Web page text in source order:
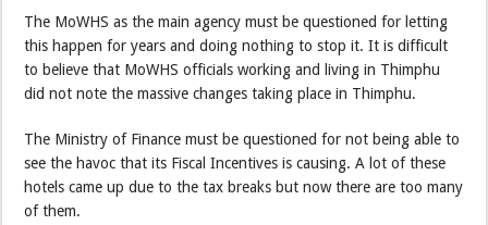
The MoWHS as the main agency must be questioned for letting
this happen for years and doing nothing to stop it. It is difficult
to believe that MoWHS officials working and living in Thimphu
did not note the massive changes taking place in Thimphu.
The Ministry of Finance must be questioned for not being able to
see the havoc that its Fiscal Incentives is causing. A lot of these
hotels came up due to the tax breaks but now there are too many
of them.